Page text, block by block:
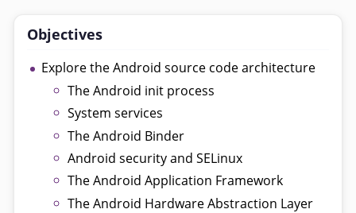
Objectives
Explore the Android source code architecture
The Android init process
System services
The Android Binder
Android security and SELinux
The Android Application Framework
The Android Hardware Abstraction Layer